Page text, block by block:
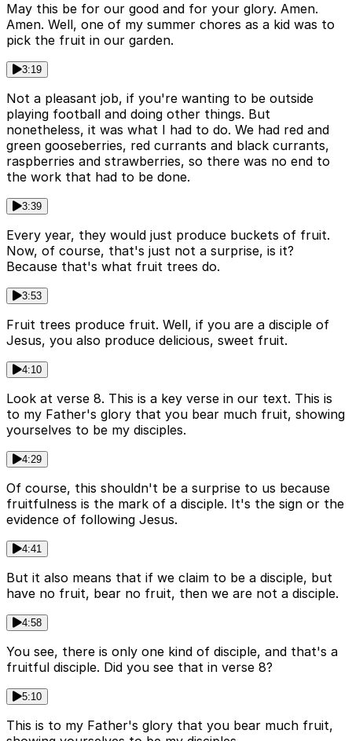
May this be for our good and for your glory. Amen.
Amen. Well, one of my summer chores as a kid was to
pick the fruit in our garden.
3:19
Not a pleasant job, if you're wanting to be outside
playing football and doing other things. But
nonetheless, it was what I had to do. We had red and
green gooseberries, red currants and black currants,
raspberries and strawberries, so there was no end to
the work that had to be done.
3:39
Every year, they would just produce buckets of fruit.
Now, of course, that's just not a surprise, is it?
Because that's what fruit trees do.
3:53
Fruit trees produce fruit. Well, if you are a disciple of
Jesus, you also produce delicious, sweet fruit.
4:10
Look at verse 8. This is a key verse in our text. This is
to my Father's glory that you bear much fruit, showing
yourselves to be my disciples.
4:29
Of course, this shouldn't be a surprise to us because
fruitfulness is the mark of a disciple. It's the sign or the
evidence of following Jesus.
4:41
But it also means that if we claim to be a disciple, but
have no fruit, bear no fruit, then we are not a disciple.
4:58
You see, there is only one kind of disciple, and that's a
fruitful disciple. Did you see that in verse 8?
5:10
This is to my Father's glory that you bear much fruit,